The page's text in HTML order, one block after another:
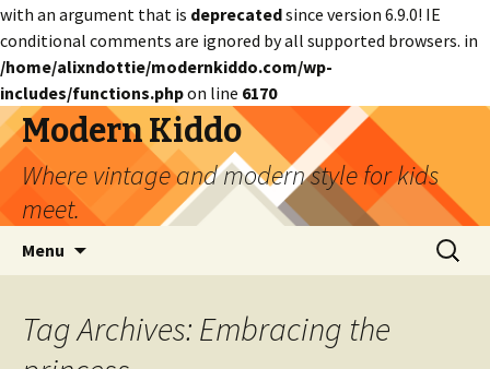
with an argument that is deprecatedsince version 6.9.0! IE
conditional comments are ignored by all supported browsers. in
/home/alixndottie/modernkiddo.com/wp-
includes/functions.phpon line 6170
Modern Kiddo
Where vintage and modern style for kids
meet.
Menu
Search
for:
Tag Archives: Embracing the